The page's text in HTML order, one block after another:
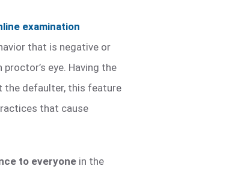
examination
that is negative or
eye. Having the
defaulter, this feature
that cause
to everyone in the